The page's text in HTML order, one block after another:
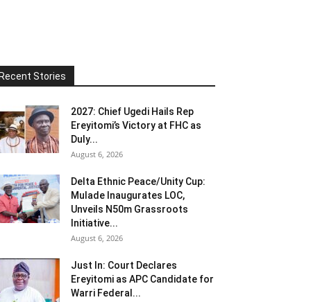
Stories
2027: Chief Ugedi Hails Rep
Ereyitomi’s Victory at FHC as
Duly...
August 6, 2026
Delta Ethnic Peace/Unity Cup:
Mulade Inaugurates LOC,
Unveils N50m Grassroots
Initiative...
August 6, 2026
Just In: Court Declares
Ereyitomi as APC Candidate for
Warri Federal...